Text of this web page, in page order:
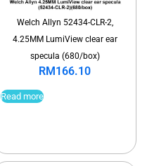
Welch Allyn 52434-CLR-2,
4.25MM LumiView clear ear
specula (680/box)
RM166.10
Read more